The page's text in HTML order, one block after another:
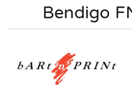
Bendigo